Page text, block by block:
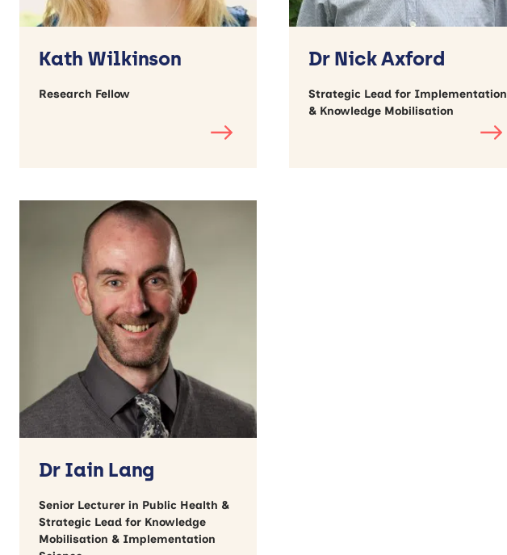
Kath Wilkinson
Research Fellow
Dr Nick Axford
Strategic Lead for Implementation
& Knowledge Mobilisation
Dr Iain Lang
Senior Lecturer in Public Health &
Strategic Lead for Knowledge
Mobilisation & Implementation